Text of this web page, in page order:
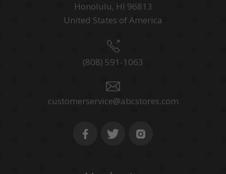
Honolulu, HI 96813
United States of America
(808) 591-1063
customerservice@abcstores.com